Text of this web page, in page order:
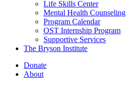
Life Skills Center
Mental Health Counseling
Program Calendar
OST Internship Program
Supportive Services
The Bryson Institute
Donate
About